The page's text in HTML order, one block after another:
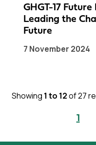
GHGT-17
Leading the
Future
7 November 2024
Showing 1 to 12of 27
1